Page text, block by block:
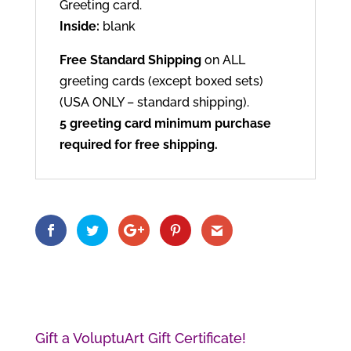
Greeting card.
Inside: blank
Free Standard Shippingon ALL
greeting cards (except boxed sets)
(USA ONLY – standard shipping).
5 greeting card minimum purchase
required for free shipping.
Gift a VoluptuArt Gift Certificate!